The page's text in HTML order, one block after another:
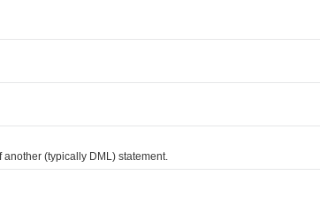
(typically DML) statement.